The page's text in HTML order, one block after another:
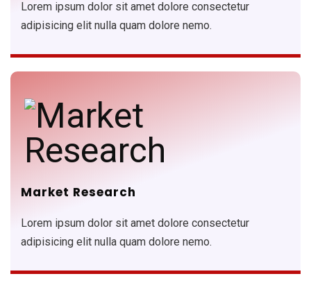
Lorem ipsum dolor sit amet dolore consectetur
adipisicing elit nulla quam dolore nemo.
Market Research
Lorem ipsum dolor sit amet dolore consectetur
adipisicing elit nulla quam dolore nemo.